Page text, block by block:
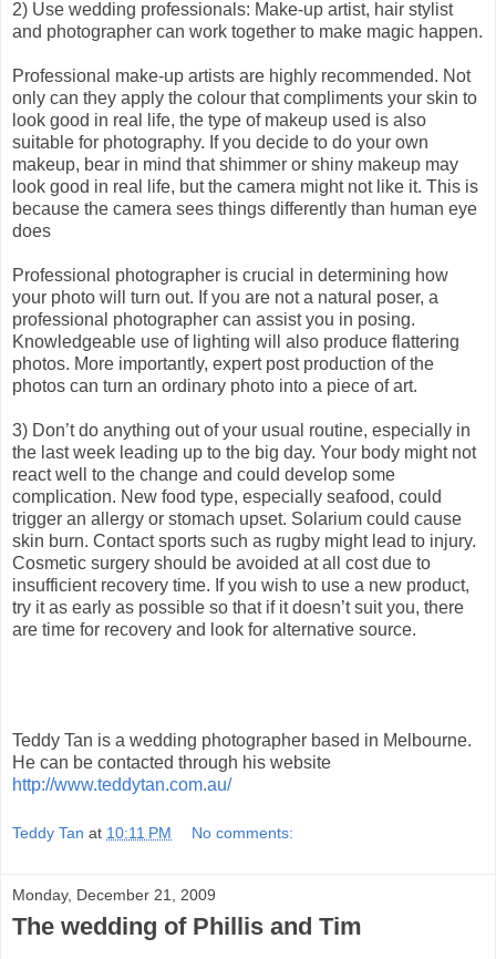
2) Use wedding professionals: Make-up artist, hair stylist
and photographer can work together to make magic happen.
Professional make-up artists are highly recommended. Not
only can they apply the colour that compliments your skin to
look good in real life, the type of makeup used is also
suitable for photography. If you decide to do your own
makeup, bear in mind that shimmer or shiny makeup may
look good in real life, but the camera might not like it. This is
because the camera sees things differently than human eye
does
Professional photographer is crucial in determining how
your photo will turn out. If you are not a natural poser, a
professional photographer can assist you in posing.
Knowledgeable use of lighting will also produce flattering
photos. More importantly, expert post production of the
photos can turn an ordinary photo into a piece of art.
3) Don’t do anything out of your usual routine, especially in
the last week leading up to the big day. Your body might not
react well to the change and could develop some
complication. New food type, especially seafood, could
trigger an allergy or stomach upset. Solarium could cause
skin burn. Contact sports such as rugby might lead to injury.
Cosmetic surgery should be avoided at all cost due to
insufficient recovery time. If you wish to use a new product,
try it as early as possible so that if it doesn’t suit you, there
are time for recovery and look for alternative source.
Teddy Tan is a wedding photographer based in Melbourne.
He can be contacted through his website
http://www.teddytan.com.au/
Teddy Tan at 10:11 PM No comments:
Monday, December 21, 2009
The wedding of Phillis and Tim